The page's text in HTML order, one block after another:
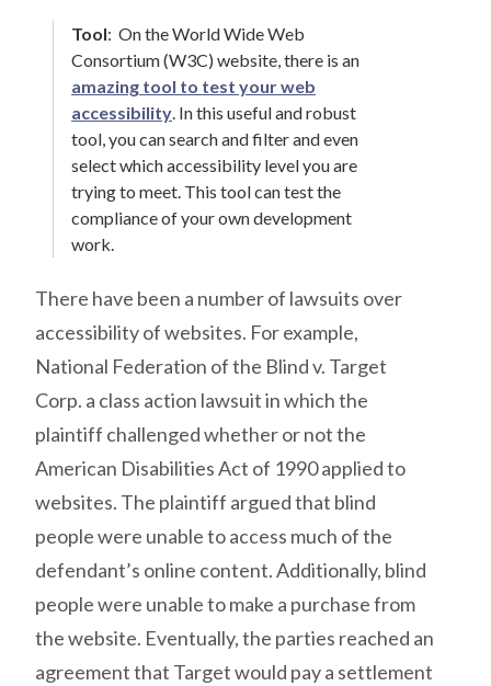
Tool: On the World Wide Web
Consortium (W3C) website, there is an
amazing tool to test your web
accessibility. In this useful and robust
tool, you can search and filter and even
select which accessibility level you are
trying to meet. This tool can test the
compliance of your own development
work.
There have been a number of lawsuits over
accessibility of websites. For example,
National Federation of the Blind v. Target
Corp. a class action lawsuit in which the
plaintiff challenged whether or not the
American Disabilities Act of 1990 applied to
websites. The plaintiff argued that blind
people were unable to access much of the
defendant’s online content. Additionally, blind
people were unable to make a purchase from
the website. Eventually, the parties reached an
agreement that Target would pay a settlement